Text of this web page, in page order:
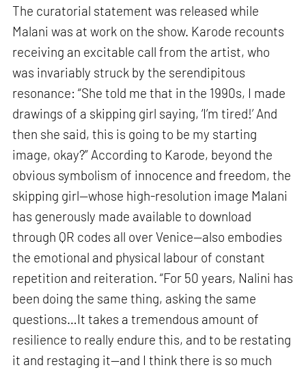
The curatorial statement was released while
Malani was at work on the show. Karode recounts
receiving an excitable call from the artist, who
was invariably struck by the serendipitous
resonance: “She told me that in the 1990s, I made
drawings of a skipping girl saying, ‘I’m tired!’ And
then she said, this is going to be my starting
image, okay?” According to Karode, beyond the
obvious symbolism of innocence and freedom, the
skipping girl—whose high-resolution image Malani
has generously made available to download
through QR codes all over Venice—also embodies
the emotional and physical labour of constant
repetition and reiteration. “For 50 years, Nalini has
been doing the same thing, asking the same
questions…It takes a tremendous amount of
resilience to really endure this, and to be restating
it and restaging it—and I think there is so much